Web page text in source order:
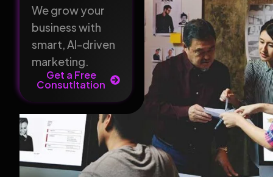
We grow your
business with
smart, AI-driven
marketing.
Get a Free
Consutltation